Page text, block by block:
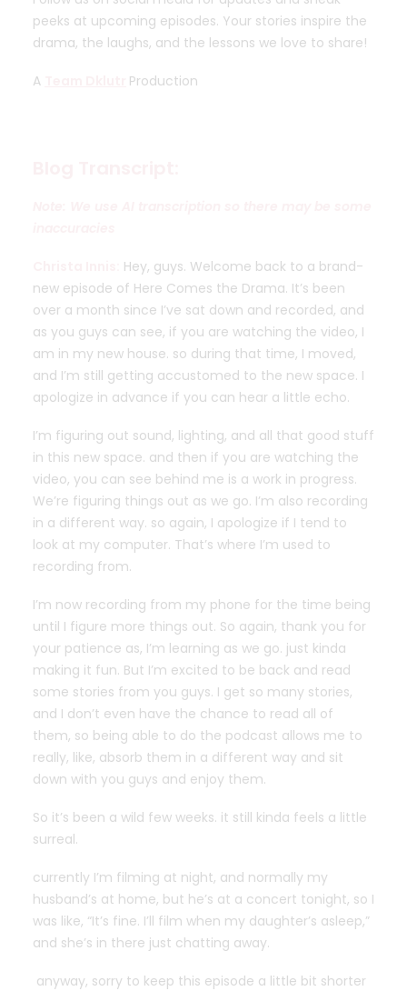
peeks at upcoming episodes. Your stories inspire the
drama, the laughs, and the lessons we love to share!
A Production
Hey, guys. Welcome back to a brand-
new episode of Here Comes the Drama. It’s been
over a month since I’ve sat down and recorded, and
as you guys can see, if you are watching the video, I
am in my new house. so during that time, I moved,
and I’m still getting accustomed to the new space. I
apologize in advance if you can hear a little echo.
I’m figuring out sound, lighting, and all that good stuff
in this new space. and then if you are watching the
video, you can see behind me is a work in progress.
We’re figuring things out as we go. I’m also recording
in a different way. so again, I apologize if I tend to
look at my computer. That’s where I’m used to
recording from.
I’m now recording from my phone for the time being
until I figure more things out. So again, thank you for
your patience as, I’m learning as we go. just kinda
making it fun. But I’m excited to be back and read
some stories from you guys. I get so many stories,
and I don’t even have the chance to read all of
them, so being able to do the podcast allows me to
really, like, absorb them in a different way and sit
down with you guys and enjoy them.
So it’s been a wild few weeks. it still kinda feels a little
surreal.
currently I’m filming at night, and normally my
husband’s at home, but he’s at a concert tonight, so I
was like, “It’s fine. I’ll film when my daughter’s asleep,”
and she’s in there just chatting away.
anyway, sorry to keep this episode a little bit shorter